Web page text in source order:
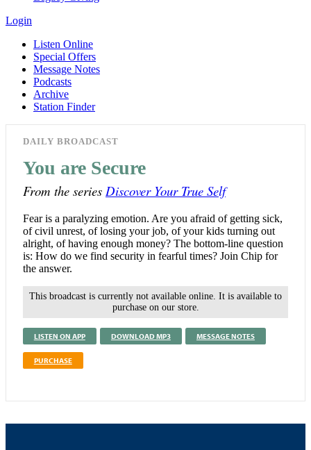
Login
Listen Online
Special Offers
Message Notes
Podcasts
Archive
Station Finder
DAILY BROADCAST
You are Secure
From the series Discover Your True Self
Fear is a paralyzing emotion. Are you afraid of getting sick,
of civil unrest, of losing your job, of your kids turning out
alright, of having enough money? The bottom-line question
is: How do we find security in fearful times? Join Chip for
the answer.
This broadcast is currently not available online. It is available to
purchase on our store.
LISTEN ON APP DOWNLOAD MP3 MESSAGE NOTES
PURCHASE